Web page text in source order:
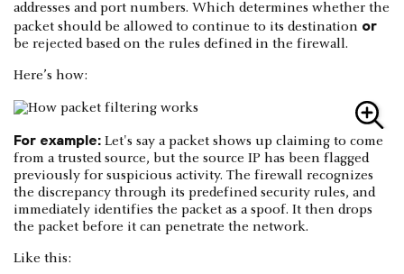
addresses and port numbers. Which determines whether the
packet should be allowed to continue to its destination or
be rejected based on the rules defined in the firewall.
Here’s how:
For example: Let's say a packet shows up claiming to come
from a trusted source, but the source IP has been flagged
previously for suspicious activity. The firewall recognizes
the discrepancy through its predefined security rules, and
immediately identifies the packet as a spoof. It then drops
the packet before it can penetrate the network.
Like this: